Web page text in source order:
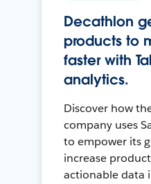
Decathlon
products to
faster with
analytics.
Discover how
company uses
to empower its
increase
actionable data